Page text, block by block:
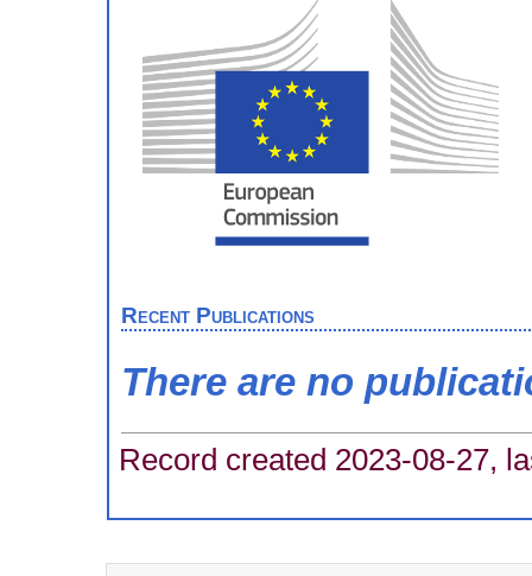
Recent Publications
There are no
Record created 2023-08-27,